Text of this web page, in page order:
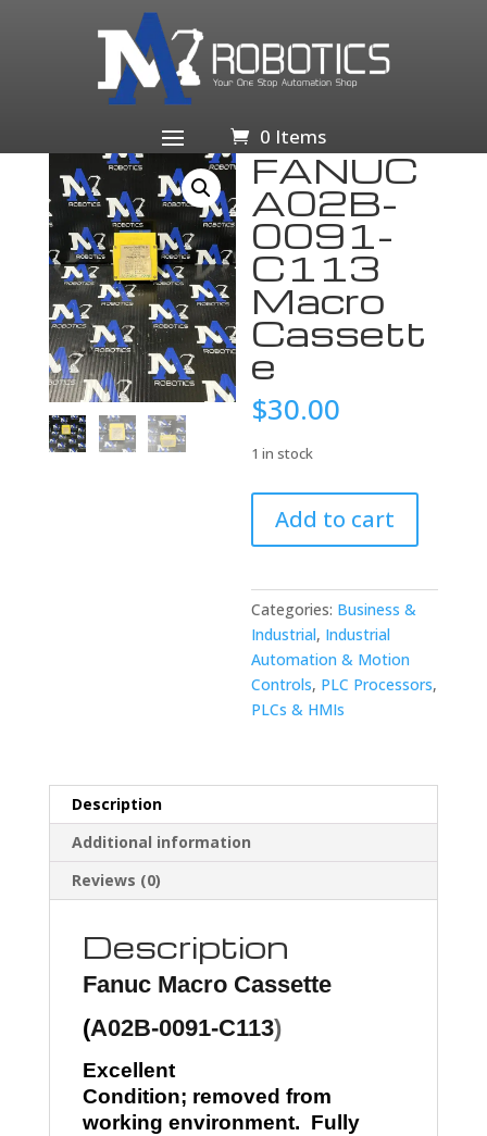
0 Items
Business & Industrial/Industrial Automation
& Motion Controls/
/ FANUC A02B-0091-C113 Macro Cassette
FANUC
A02B-
0091-
C113
Macro
Cassett
e
$30.00
1 in stock
A02B-
0091-
Macro
Cassette
quantity
Add to cart
Categories: Business &
Industrial, Industrial
Automation & Motion
Controls, PLC Processors,
PLCs & HMIs
Description
Additional information
Reviews (0)
Description
FanucMacro Cassette
(A02B-0091-C113)
Excellent
Condition; removed from
working environment. Fully